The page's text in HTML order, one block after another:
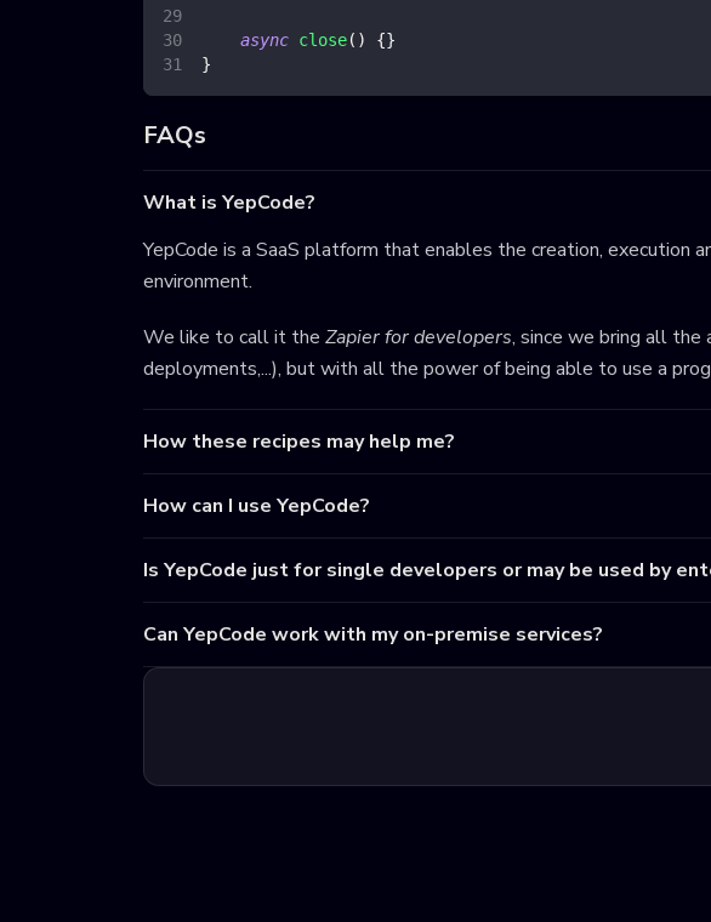
async close( ) {}
}
FAQs
What is YepCode?
YepCode is a SaaS platform that enables the creation, execution
environment.
We like to call it the Zapier for developers, since we bring all the
deployments,...), but with all the power of being able to use a
How these recipes may help me?
How can I use YepCode?
Is YepCode just for single developers or may be used by
Can YepCode work with my on-premise services?